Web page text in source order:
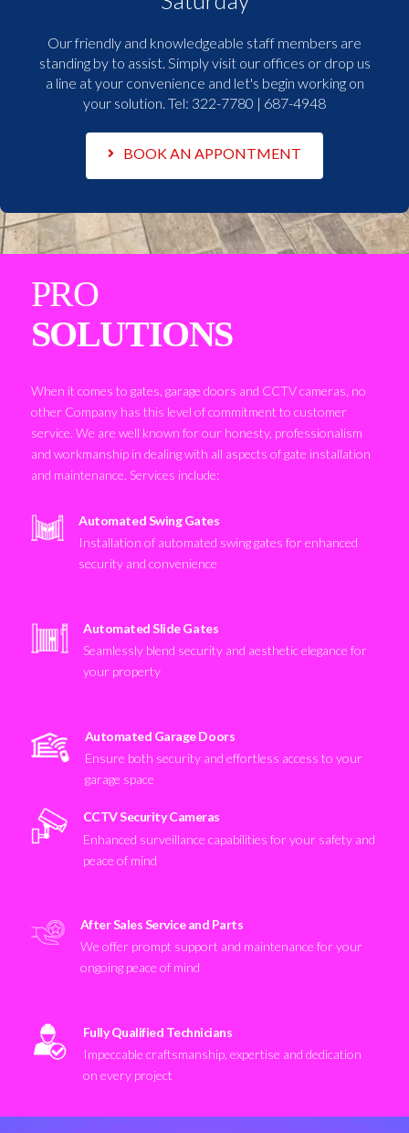
Our friendly and knowledgeable staff members are
standing by to assist. Simply visit our offices or drop us
a line at your convenience and let's begin working on
your solution. Tel: 322-7780 | 687-4948
BOOK AN APPONTMENT
PRO
SOLUTIONS
When it comes to gates, garage doors and CCTV cameras, no
other Company has this level of commitment to customer
service. We are well known for our honesty, professionalism
and workmanship in dealing with all aspects of gate installation
and maintenance. Services include:
Automated Swing Gates
Installation of automated swing gates for enhanced
security and convenience
Automated Slide Gates
Seamlessly blend security and aesthetic elegance for
your property
Automated Garage Doors
Ensure both security and effortless access to your
garage space
CCTV Security Cameras
Enhanced surveillance capabilities for your safety and
peace of mind
After Sales Service and Parts
We offer prompt support and maintenance for your
ongoing peace of mind
Fully Qualified Technicians
Impeccable craftsmanship, expertise and dedication
on every project